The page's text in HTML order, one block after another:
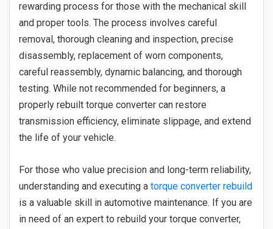
rewarding process for those with the mechanical skill
and proper tools. The process involves careful
removal, thorough cleaning and inspection, precise
disassembly, replacement of worn components,
careful reassembly, dynamic balancing, and thorough
testing. While not recommended for beginners, a
properly rebuilt torque converter can restore
transmission efficiency, eliminate slippage, and extend
the life of your vehicle.
For those who value precision and long-term reliability,
understanding and executing a torque converter rebuild
is a valuable skill in automotive maintenance. If you are
in need of an expert to rebuild your torque converter,